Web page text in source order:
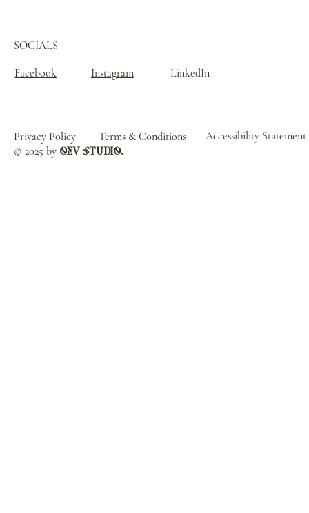
SOCIALS
Facebook Instagram LinkedIn
Privacy Policy Terms & Conditions
Accessibility Statement
© 2025 by oev studio.